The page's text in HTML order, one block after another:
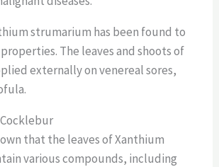
strumarium has been found to
The leaves and shoots of
externally on venereal sores,
that the leaves of Xanthium
various compounds, including